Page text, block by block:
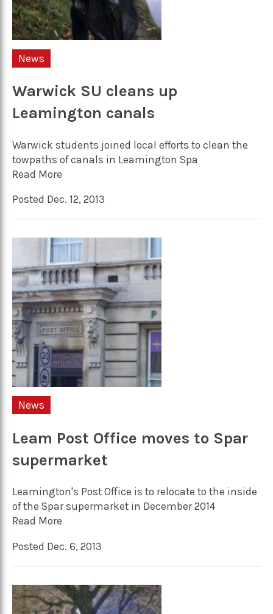
News
Warwick SU cleans up
Leamington canals
Warwick students joined local efforts to clean the
towpaths of canals in Leamington Spa
Read More
Posted Dec. 12, 2013
News
Leam Post Office moves to Spar
supermarket
Leamington's Post Office is to relocate to the inside
of the Spar supermarket in December 2014
Read More
Posted Dec. 6, 2013